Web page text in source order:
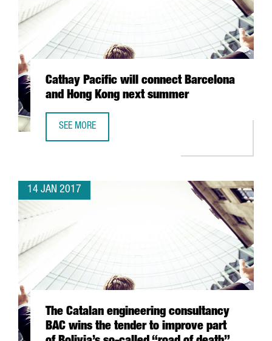
Cathay Pacific will connect Barcelona
and Hong Kong next summer
SEE MORE
14 JAN 2017
The Catalan engineering consultancy
BAC wins the tender to improve part